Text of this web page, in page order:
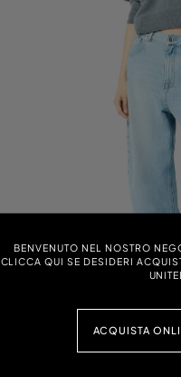
BENVENUTO NEL NOSTRO
CLICCA QUI SE DESIDERI
ACQUISTA